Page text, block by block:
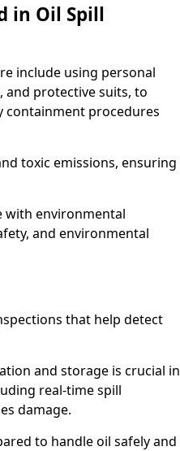
in Oil Spill
include using personal
and protective suits, to
containment procedures
toxic emissions, ensuring
with environmental
and environmental
that help detect
and storage is crucial in
real-time spill
damage.
to handle oil safely and